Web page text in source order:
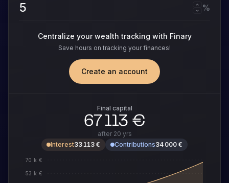
%
Centralize your wealth tracking with Finary
Save hours on tracking your finances!
Create an account
Final capital
67 113 €
after 20 yrs
Interest33 113 € Contributions34 000 €
53 k €
70 k €